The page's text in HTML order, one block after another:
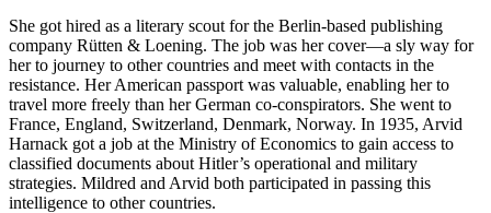
She got hired as a literary scout for the Berlin-based publishing
company Rütten & Loening. The job was her cover—a sly way for
her to journey to other countries and meet with contacts in the
resistance. Her American passport was valuable, enabling her to
travel more freely than her German co-conspirators. She went to
France, England, Switzerland, Denmark, Norway. In 1935, Arvid
Harnack got a job at the Ministry of Economics to gain access to
classified documents about Hitler’s operational and military
strategies. Mildred and Arvid both participated in passing this
intelligence to other countries.